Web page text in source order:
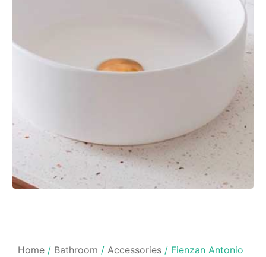
Home / Bathroom / Accessories / Fienzan Antonio